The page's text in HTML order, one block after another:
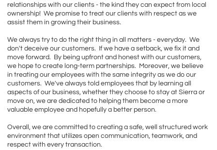
relationships with our clients - the kind they can expect from local
ownership! We promise to treat our clients with respect as we
assist them in growing their business.
We always try to do the right thing in all matters - everyday. We
don't deceive our customers. If we have a setback, we fix it and
move forward. By being upfront and honest with our customers,
we hope to create long-term partnerships. Moreover, we believe
in treating our employees with the same integrity as we do our
customers. We've always told employees that by learning all
aspects of our business, whether they choose to stay at Sierra or
move on, we are dedicated to helping them become a more
valuable employee and hopefully a better person.
Overall, we are committed to creating a safe, well structured work
environment that utilizes open communication, teamwork, and
respect with every transaction.